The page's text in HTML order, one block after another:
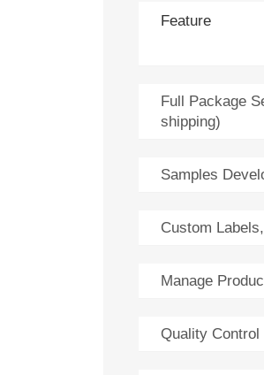
Feature
Full Package
shipping)
Samples
Custom
Manage
Quality Control